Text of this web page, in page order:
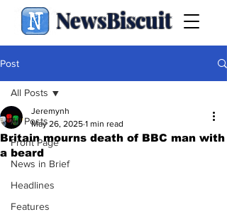
NewsBiscuit
Post
All Posts
Front Page
News in Brief
Headlines
Features
All Posts
Britain mourns death of BBC man with
a beard
Jeremynh
May 26, 2025 1 min read